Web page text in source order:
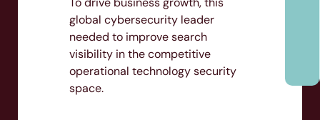
global cybersecurity leader
needed to improve search
visibility in the competitive
operational technology security
space.